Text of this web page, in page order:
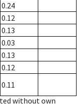
0.24
0.12
0.13
0.03
0.13
0.12
0.11
without own